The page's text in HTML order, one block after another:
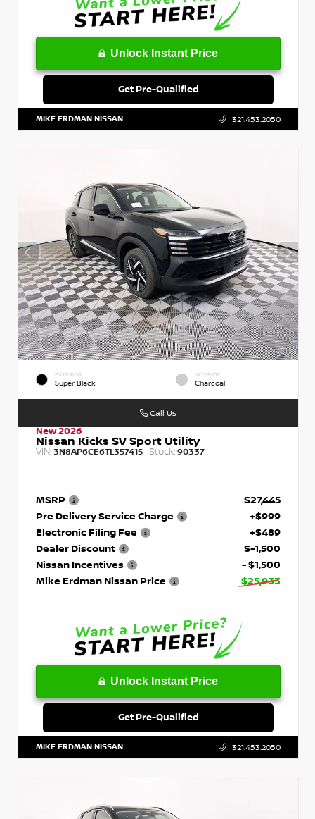
Unlock Instant Price
Get Pre-Qualified
MIKE ERDMAN NISSAN 321.453.2050
EXTERIOR
Super Black
INTERIOR
Charcoal
New 2026
Nissan Kicks SV Sport Utility
VIN: 3N8AP6CE6TL357415 Stock: 90337
MSRP
$27,445
Pre Delivery Service Charge
+$999
Electronic Filing Fee
+$489
Dealer Discount
$-1,500
Nissan Incentives
- $1,500
Mike Erdman Nissan Price
$25,933
Unlock Instant Price
Get Pre-Qualified
Call Us
MIKE ERDMAN NISSAN 321.453.2050